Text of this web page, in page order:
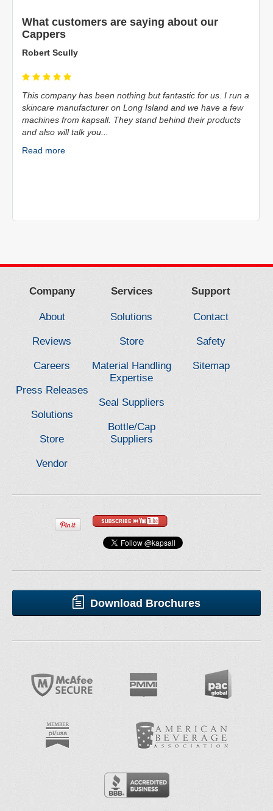
What customers are saying about our
Cappers
Robert Scully
This company has been nothing but fantastic for us. I run a
skincare manufacturer on Long Island and we have a few
machines from kapsall. They stand behind their products
and also will talk you...
Read more
Company
About
Reviews
Careers
Press Releases
Solutions
Store
Vendor
Services
Solutions
Store
Material Handling
Expertise
Seal Suppliers
Bottle/Cap
Suppliers
Support
Contact
Safety
Sitemap
Download Brochures